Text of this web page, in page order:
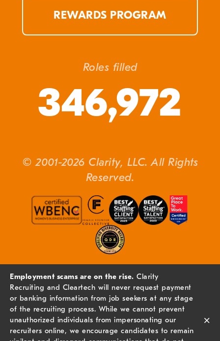
REWARDS PROGRAM
Roles filled
346,972
© 2001-2026 Clarity, LLC. All Rights
Reserved.
Employment scams are on the rise. Clarity
Recruiting and Cleartech will never request payment
or banking information from job seekers at any stage
of the recruiting process. While we cannot prevent
unauthorized individuals from impersonating our
recruiters online, we encourage candidates to remain
×